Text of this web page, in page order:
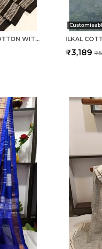
PATTEDA ANCHU PURE COTTON WITH GAADI DHADI BORDER SAREE SAREE CODE- SKL1004
₹3,189